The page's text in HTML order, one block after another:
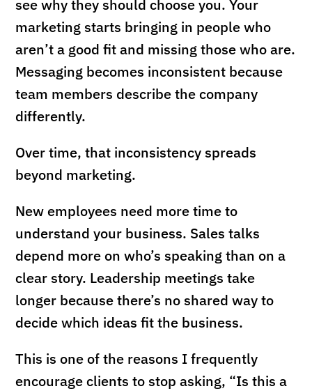
see why they should choose you. Your
marketing starts bringing in people who
aren’t a good fit and missing those who are.
Messaging becomes inconsistent because
team members describe the company
differently.
Over time, that inconsistency spreads
beyond marketing.
New employees need more time to
understand your business. Sales talks
depend more on who’s speaking than on a
clear story. Leadership meetings take
longer because there’s no shared way to
decide which ideas fit the business.
This is one of the reasons I frequently
encourage clients to stop asking, “Is this a